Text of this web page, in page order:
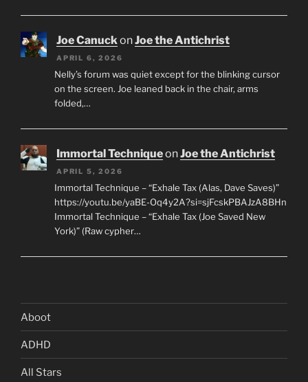
Joe CanuckonJoe the Antichrist
APRIL 6, 2026
Nelly’s forum was quiet except for the blinking cursor
on the screen. Joe leaned back in the chair, arms
folded,…
Immortal TechniqueonJoe the Antichrist
APRIL 5, 2026
Immortal Technique – “Exhale Tax (Alas, Dave Saves)”
https://youtu.be/yaBE-Oq4y2A?si=sjFcskPBAJzA8BHn
Immortal Technique – “Exhale Tax (Joe Saved New
York)” (Raw cypher…
Aboot
ADHD
All Stars